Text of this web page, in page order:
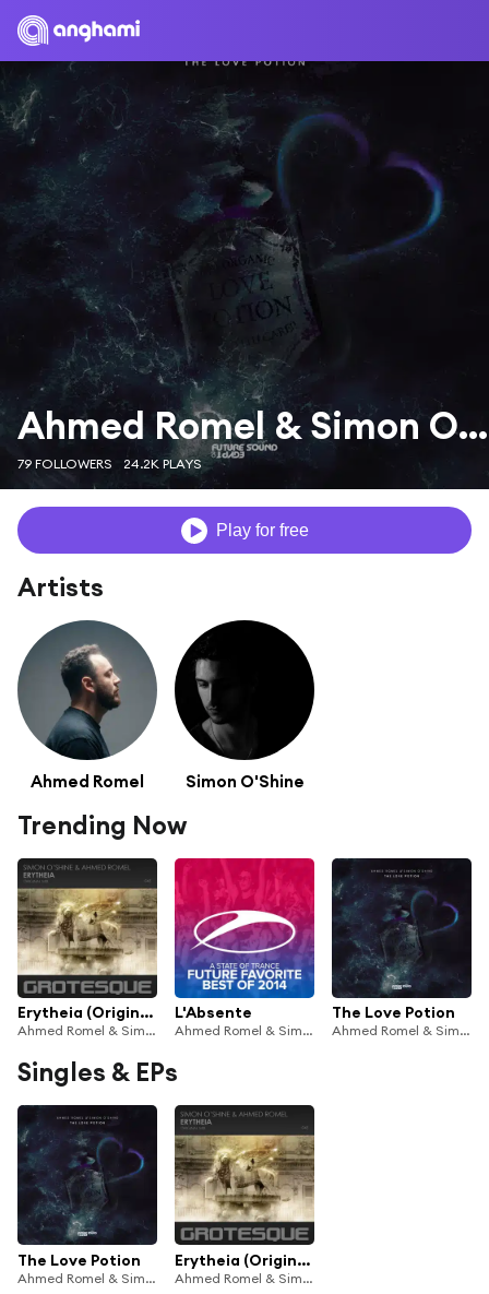
Ahmed Romel & Simon O'Shine
79 FOLLOWERS 24.2K PLAYS
Play for free
Artists
Ahmed Romel Simon O'Shine
Trending Now
Erytheia (Original Mix)
Ahmed Romel & Simon O'Shine
L'Absente
Ahmed Romel & Simon O'Shine
The Love Potion
Ahmed Romel & Simon O'Shine
Singles & EPs
The Love Potion
Ahmed Romel & Simon O'Shine
Erytheia (Original Mix)
Ahmed Romel & Simon O'Shine